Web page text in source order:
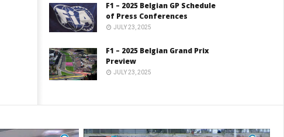
F1 – 2025 Belgian GP Schedule
of Press Conferences
JULY 23, 2025
F1 – 2025 Belgian Grand Prix
Preview
JULY 23, 2025